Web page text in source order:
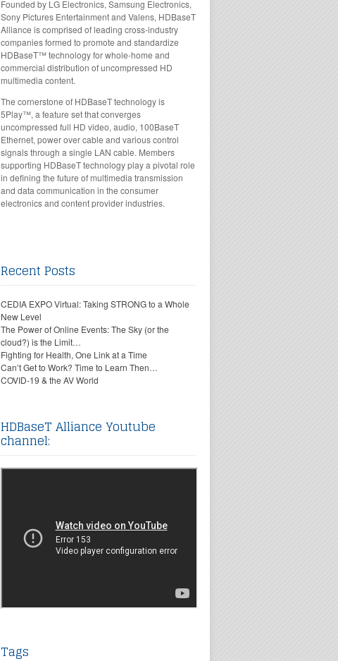
Founded by LG Electronics, Samsung Electronics,
Sony Pictures Entertainment and Valens, HDBaseT
Alliance is comprised of leading cross-industry
companies formed to promote and standardize
HDBaseT™ technology for whole-home and
commercial distribution of uncompressed HD
multimedia content.
The cornerstone of HDBaseT technology is
5Play™, a feature set that converges
uncompressed full HD video, audio, 100BaseT
Ethernet, power over cable and various control
signals through a single LAN cable. Members
supporting HDBaseT technology play a pivotal role
in defining the future of multimedia transmission
and data communication in the consumer
electronics and content provider industries.
Recent Posts
CEDIA EXPO Virtual: Taking STRONG to a Whole
New Level
The Power of Online Events: The Sky (or the
cloud?) is the Limit…
Fighting for Health, One Link at a Time
Can’t Get to Work? Time to Learn Then…
COVID-19 & the AV World
HDBaseT Alliance Youtube
channel:
Tags